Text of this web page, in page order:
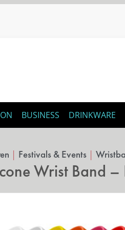
BUSINESS DRINKWARE
| Festivals & Events |
Wrist Band –